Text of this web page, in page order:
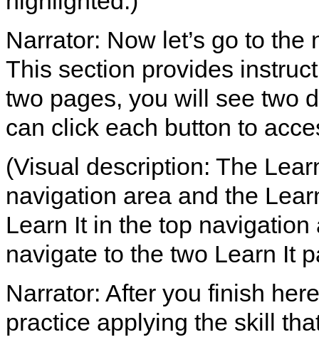
Narrator: Now let’s go to
This section provides
two pages, you will see two
can click each button to
(Visual description: The
navigation area and the
Learn It in the top
navigate to the two Learn It
Narrator: After you finish
practice applying the skill